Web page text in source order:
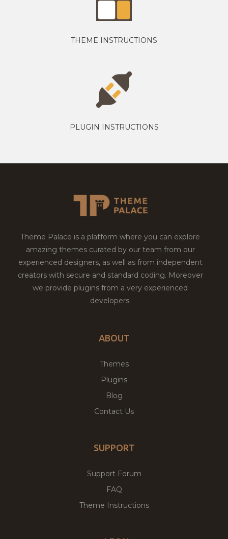
THEME INSTRUCTIONS
PLUGIN INSTRUCTIONS
Theme Palace is a platform where you can explore
amazing themes curated by our team from our
experienced designers, as well as from independent
creators with secure and standard coding. Moreover
we provide plugins from a very experienced
developers.
ABOUT
Themes
Plugins
Blog
Contact Us
SUPPORT
Support Forum
FAQ
Theme Instructions